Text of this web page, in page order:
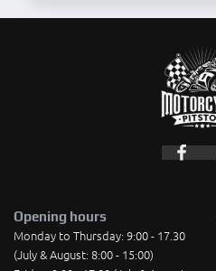
Opening hours
Monday to Thursday: 9:00 - 17.30
(July & August: 8:00 - 15:00)